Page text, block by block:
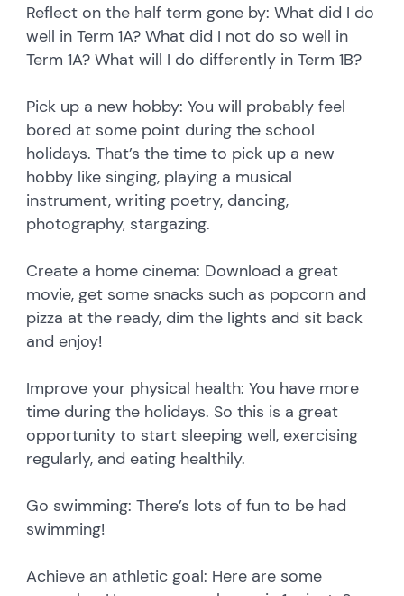
Reflect on the half term gone by: What did I do
well in Term 1A? What did I not do so well in
Term 1A? What will I do differently in Term 1B?
Pick up a new hobby: You will probably feel
bored at some point during the school
holidays. That’s the time to pick up a new
hobby like singing, playing a musical
instrument, writing poetry, dancing,
photography, stargazing.
Create a home cinema: Download a great
movie, get some snacks such as popcorn and
pizza at the ready, dim the lights and sit back
and enjoy!
Improve your physical health: You have more
time during the holidays. So this is a great
opportunity to start sleeping well, exercising
regularly, and eating healthily.
Go swimming: There’s lots of fun to be had
swimming!
Achieve an athletic goal: Here are some